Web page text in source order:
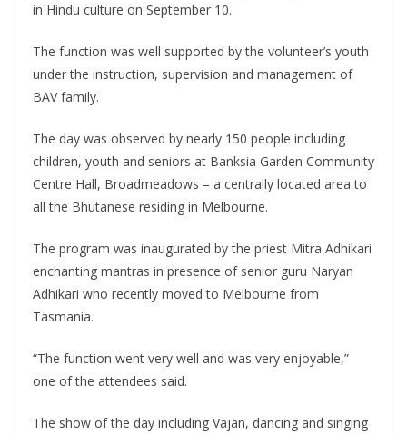
in Hindu culture on September 10.
The function was well supported by the volunteer’s youth
under the instruction, supervision and management of
BAV family.
The day was observed by nearly 150 people including
children, youth and seniors at Banksia Garden Community
Centre Hall, Broadmeadows – a centrally located area to
all the Bhutanese residing in Melbourne.
The program was inaugurated by the priest Mitra Adhikari
enchanting mantras in presence of senior guru Naryan
Adhikari who recently moved to Melbourne from
Tasmania.
“The function went very well and was very enjoyable,”
one of the attendees said.
The show of the day including Vajan, dancing and singing